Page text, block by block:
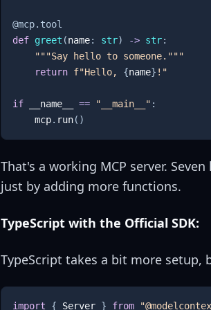
@mcp. tool
def greet (name: str) -> str:
"""Say hello to someone."""
return f"Hello, {name} !"
if __name__ == "__main__" :
    mcp
. run( )
That's a working MCP server.
just by adding more functions.
TypeScript with the Official SDK:
TypeScript takes a bit more
import { Server } from